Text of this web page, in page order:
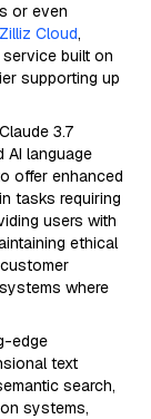
or even
Zilliz Cloud,
built on
supporting up
3.7
AI language
offer enhanced
tasks requiring
users with
ethical
where
edge
text
search,
systems,